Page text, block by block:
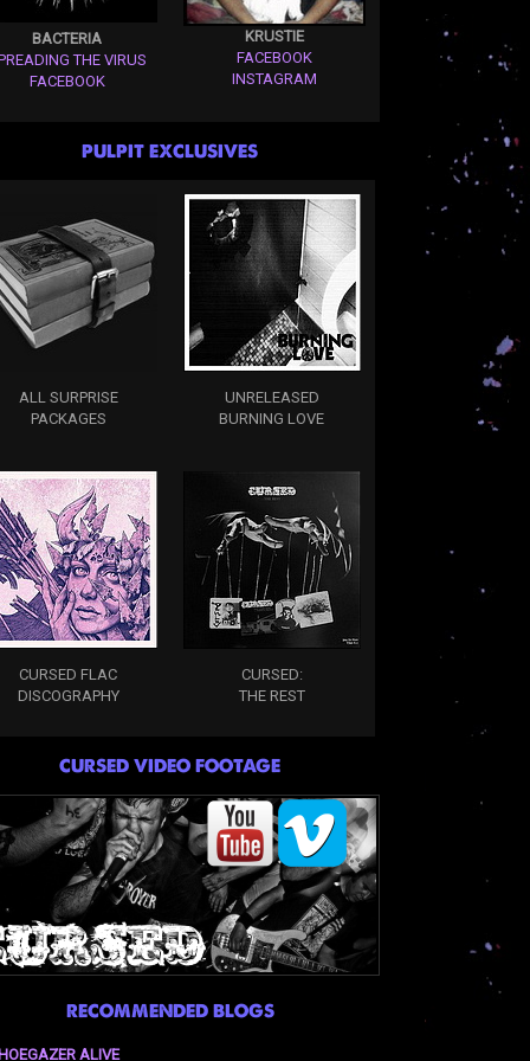
BACTERIA
THE VIRUS
FACEBOOK
KRUSTIE
FACEBOOK
INSTAGRAM
PULPIT EXCLUSIVES
ALL SURPRISE
PACKAGES
UNRELEASED
BURNING LOVE
CURSED FLAC
DISCOGRAPHY
CURSED:
THE REST
CURSED VIDEO FOOTAGE
RECOMMENDED BLOGS
ALIVE